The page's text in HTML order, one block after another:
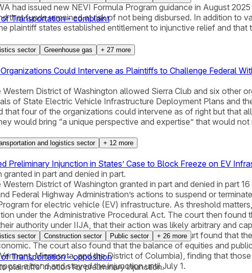
had issued new NEVI Formula Program guidance in August
that funds remained at risk of not being disbursed. In addition to
plaintiff states established entitlement to injunctive relief and
Transportation - complaint
sector Greenhouse gas + 27 more
Could Intervene as Plaintiffs to Challenge Federal
District of Washington allowed Sierra Club and six other
of State Electric Vehicle Infrastructure Deployment Plans and
that four of the organizations could intervene as of right but that
would bring “a unique perspective and expertise” that would
and logistics sector + 12 more
Preliminary Injunction in States’ Case to Block Freeze on EV
in part and denied in part.
District of Washington granted in part and denied in part
Federal Highway Administration’s actions to suspend or
for electric vehicle (EV) infrastructure. As threshold
under the Administrative Procedural Act. The court then
authority under IIJA, that their action was likely arbitrary and
separation of powers doctrine. In addition, the court found that
The court also found that the balance of equities and
Minnesota, and the District of Columbia), finding that
a bond and stayed the injunction until July 1.
sector Construction sector Public sector + 26 more
Transportation - opposition
plaintiffs' motion for preliminary injunction.